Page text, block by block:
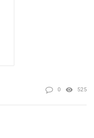
0 525